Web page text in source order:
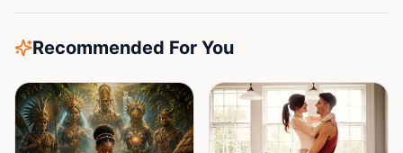
Recommended For You